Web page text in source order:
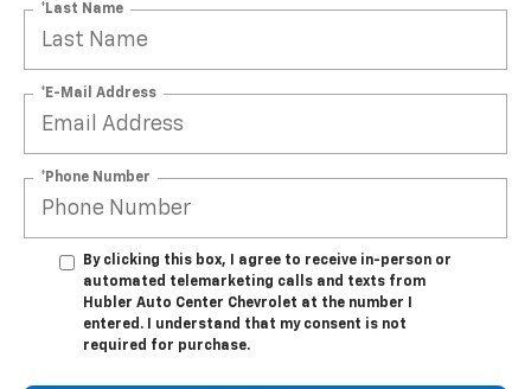
*Last Name
*E-Mail Address
*Phone Number
By clicking this box, I agree to receive in-person or
automated telemarketing calls and texts from
Hubler Auto Center Chevrolet at the number I
entered. I understand that my consent is not
required for purchase.